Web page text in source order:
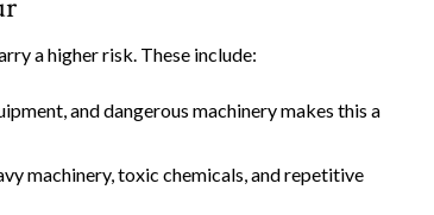
a higher risk. These include:
and dangerous machinery makes this a
machinery, toxic chemicals, and repetitive